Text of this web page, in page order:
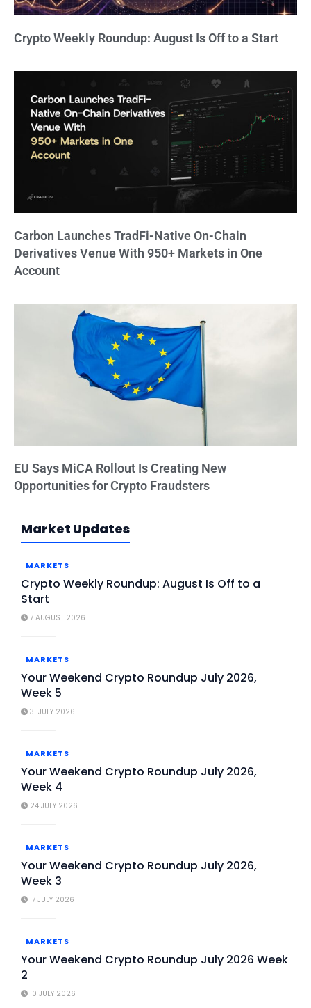
Market Updates
MARKETS
Crypto Weekly Roundup: August Is Off to a
Start
7 AUGUST 2026
MARKETS
Your Weekend Crypto Roundup July 2026,
Week 5
31 JULY 2026
MARKETS
Your Weekend Crypto Roundup July 2026,
Week 4
24 JULY 2026
MARKETS
Your Weekend Crypto Roundup July 2026,
Week 3
17 JULY 2026
MARKETS
Your Weekend Crypto Roundup July 2026 Week
2
10 JULY 2026
Crypto Weekly Roundup: August Is Off to a Start
Carbon Launches TradFi-Native On-Chain
Derivatives Venue With 950+ Markets in One
Account
EU Says MiCA Rollout Is Creating New
Opportunities for Crypto Fraudsters